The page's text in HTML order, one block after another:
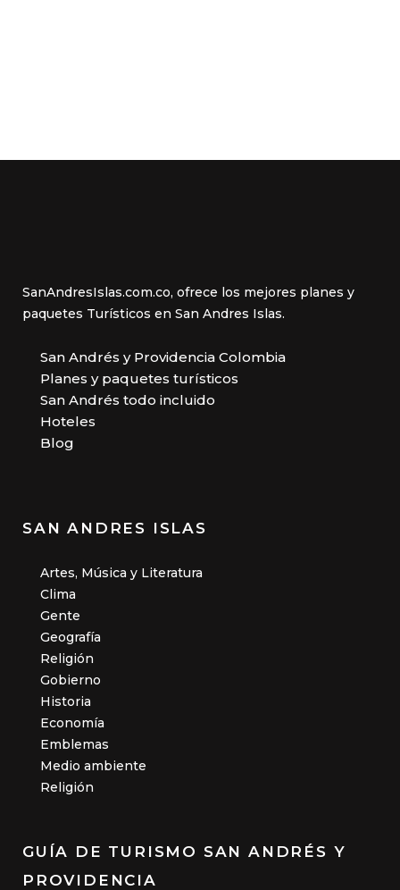
SanAndresIslas.com.co, ofrece los mejores planes y
paquetes Turísticos en San Andres Islas.
San Andrés y Providencia Colombia
Planes y paquetes turísticos
San Andrés todo incluido
Hoteles
Blog
SAN ANDRES ISLAS
Artes, Música y Literatura
Clima
Gente
Geografía
Religión
Gobierno
Historia
Economía
Emblemas
Medio ambiente
Religión
GUÍA DE TURISMO SAN ANDRÉS Y
PROVIDENCIA